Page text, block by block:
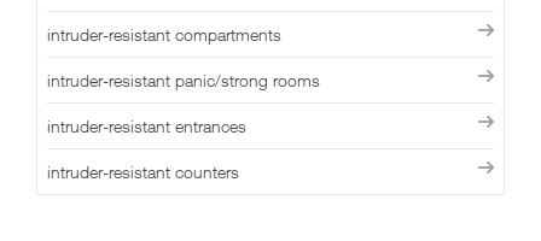
intruder-resistant compartments
intruder-resistant panic/strong rooms
intruder-resistant entrances
intruder-resistant counters